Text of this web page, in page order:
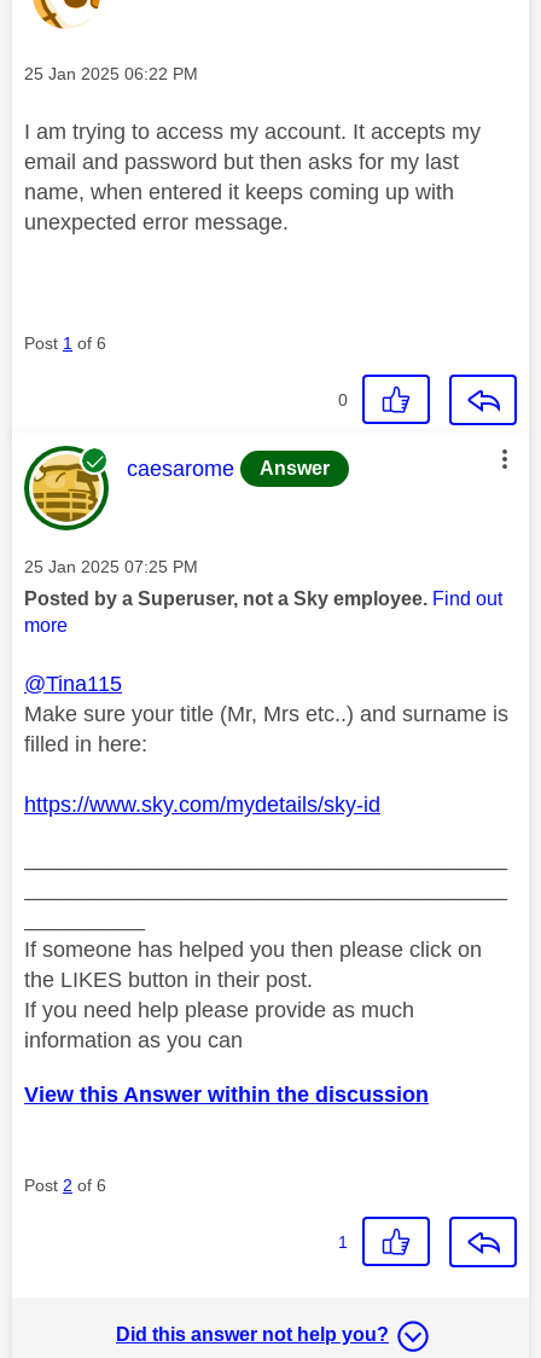
Message posted on
‎25 Jan 2025 06:22 PM
I am trying to access my account. It accepts my
email and password but then asks for my last
name, when entered it keeps coming up with
unexpected error message.
Post 1 of 6
0
This message was authored by:
caesarome Answer
Message posted on
‎25 Jan 2025 07:25 PM
Posted by a Superuser, not a Sky employee. Find out
more
@Tina115
Make sure your title (Mr, Mrs etc..) and surname is
filled in here:
https://www.sky.com/mydetails/sky-id
If someone has helped you then please click on
the LIKES button in their post.
If you need help please provide as much
information as you can
View this Answer within the discussion
Post 2 of 6
1
Did this answer not help you?